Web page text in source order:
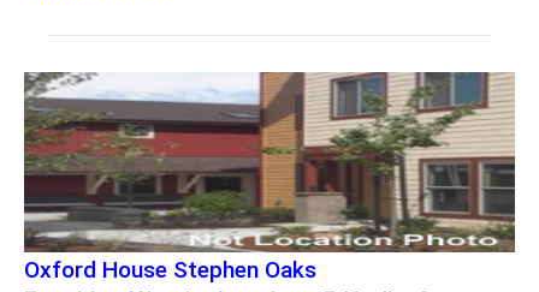
Oxford House Stephen Oaks